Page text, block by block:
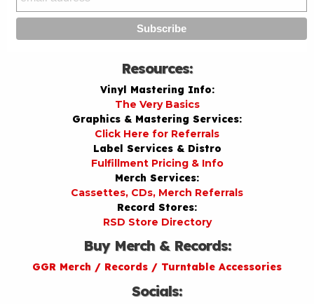
Resources:
Vinyl Mastering Info:
The Very Basics
Graphics & Mastering Services:
Click Here for Referrals
Label Services & Distro
Fulfillment Pricing & Info
Merch Services:
Cassettes, CDs, Merch Referrals
Record Stores:
RSD Store Directory
Buy Merch & Records:
GGR Merch / Records / Turntable Accessories
Socials: